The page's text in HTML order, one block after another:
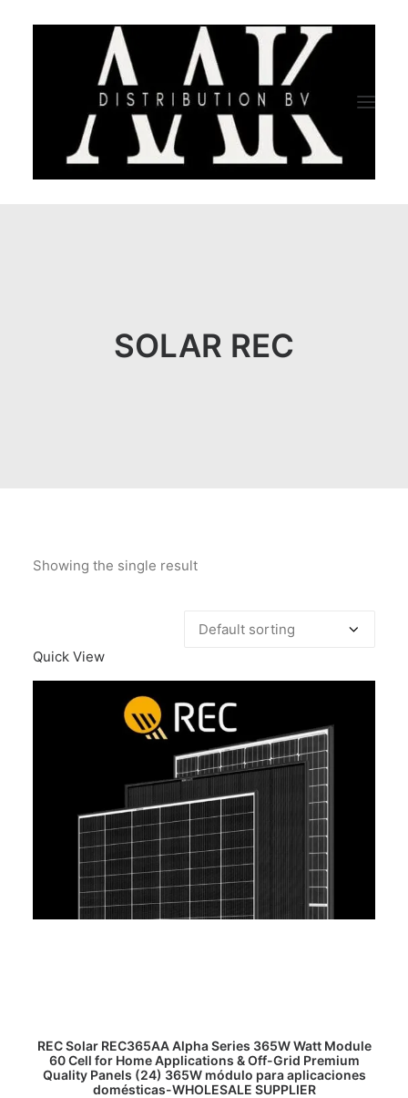
QUALITY ASSURANCESOLAR REC
Showing the single result
Quick View
READ MORE
REC Solar REC365AA Alpha Series 365W Watt Module
60 Cell for Home Applications & Off-Grid Premium
Quality Panels (24) 365W módulo para aplicaciones
domésticas-WHOLESALE SUPPLIER